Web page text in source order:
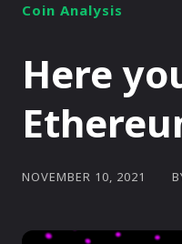
Coin Analysis
Here
NOVEMBER 10, 2021